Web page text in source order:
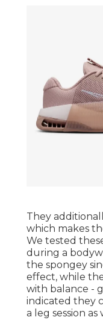
They
which makes
We tested
during a
the spongey
effect, while
with balance -
indicated they
a leg session as